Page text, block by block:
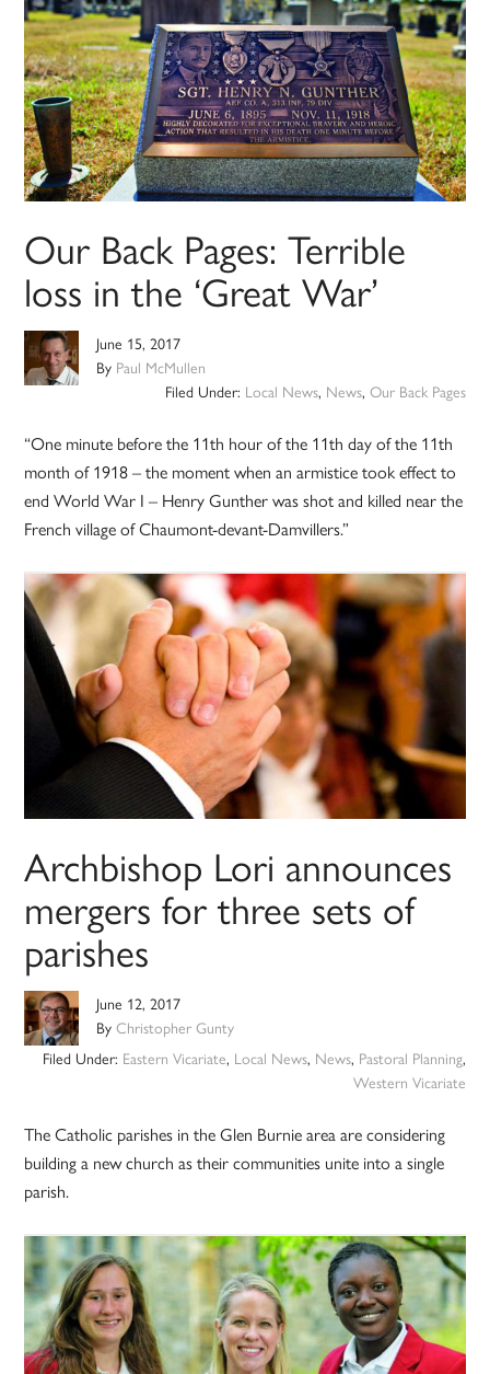
Our Back Pages: Terrible
loss in the ‘Great War’
June 15, 2017
By Paul McMullen
Filed Under: Local News, News, Our Back Pages
“One minute before the 11th hour of the 11th day of the 11th
month of 1918 – the moment when an armistice took effect to
end World War I – Henry Gunther was shot and killed near the
French village of Chaumont-devant-Damvillers.”
Archbishop Lori announces
mergers for three sets of
parishes
June 12, 2017
ByChristopher Gunty
Filed Under: Eastern Vicariate, Local News, News, Pastoral Planning,
Western Vicariate
The Catholic parishes in the Glen Burnie area are considering
building a new church as their communities unite into a single
parish.